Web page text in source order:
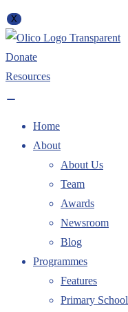
X
Donate
Resources
Home
About
About Us
Team
Awards
Newsroom
Blog
Programmes
Features
Primary School